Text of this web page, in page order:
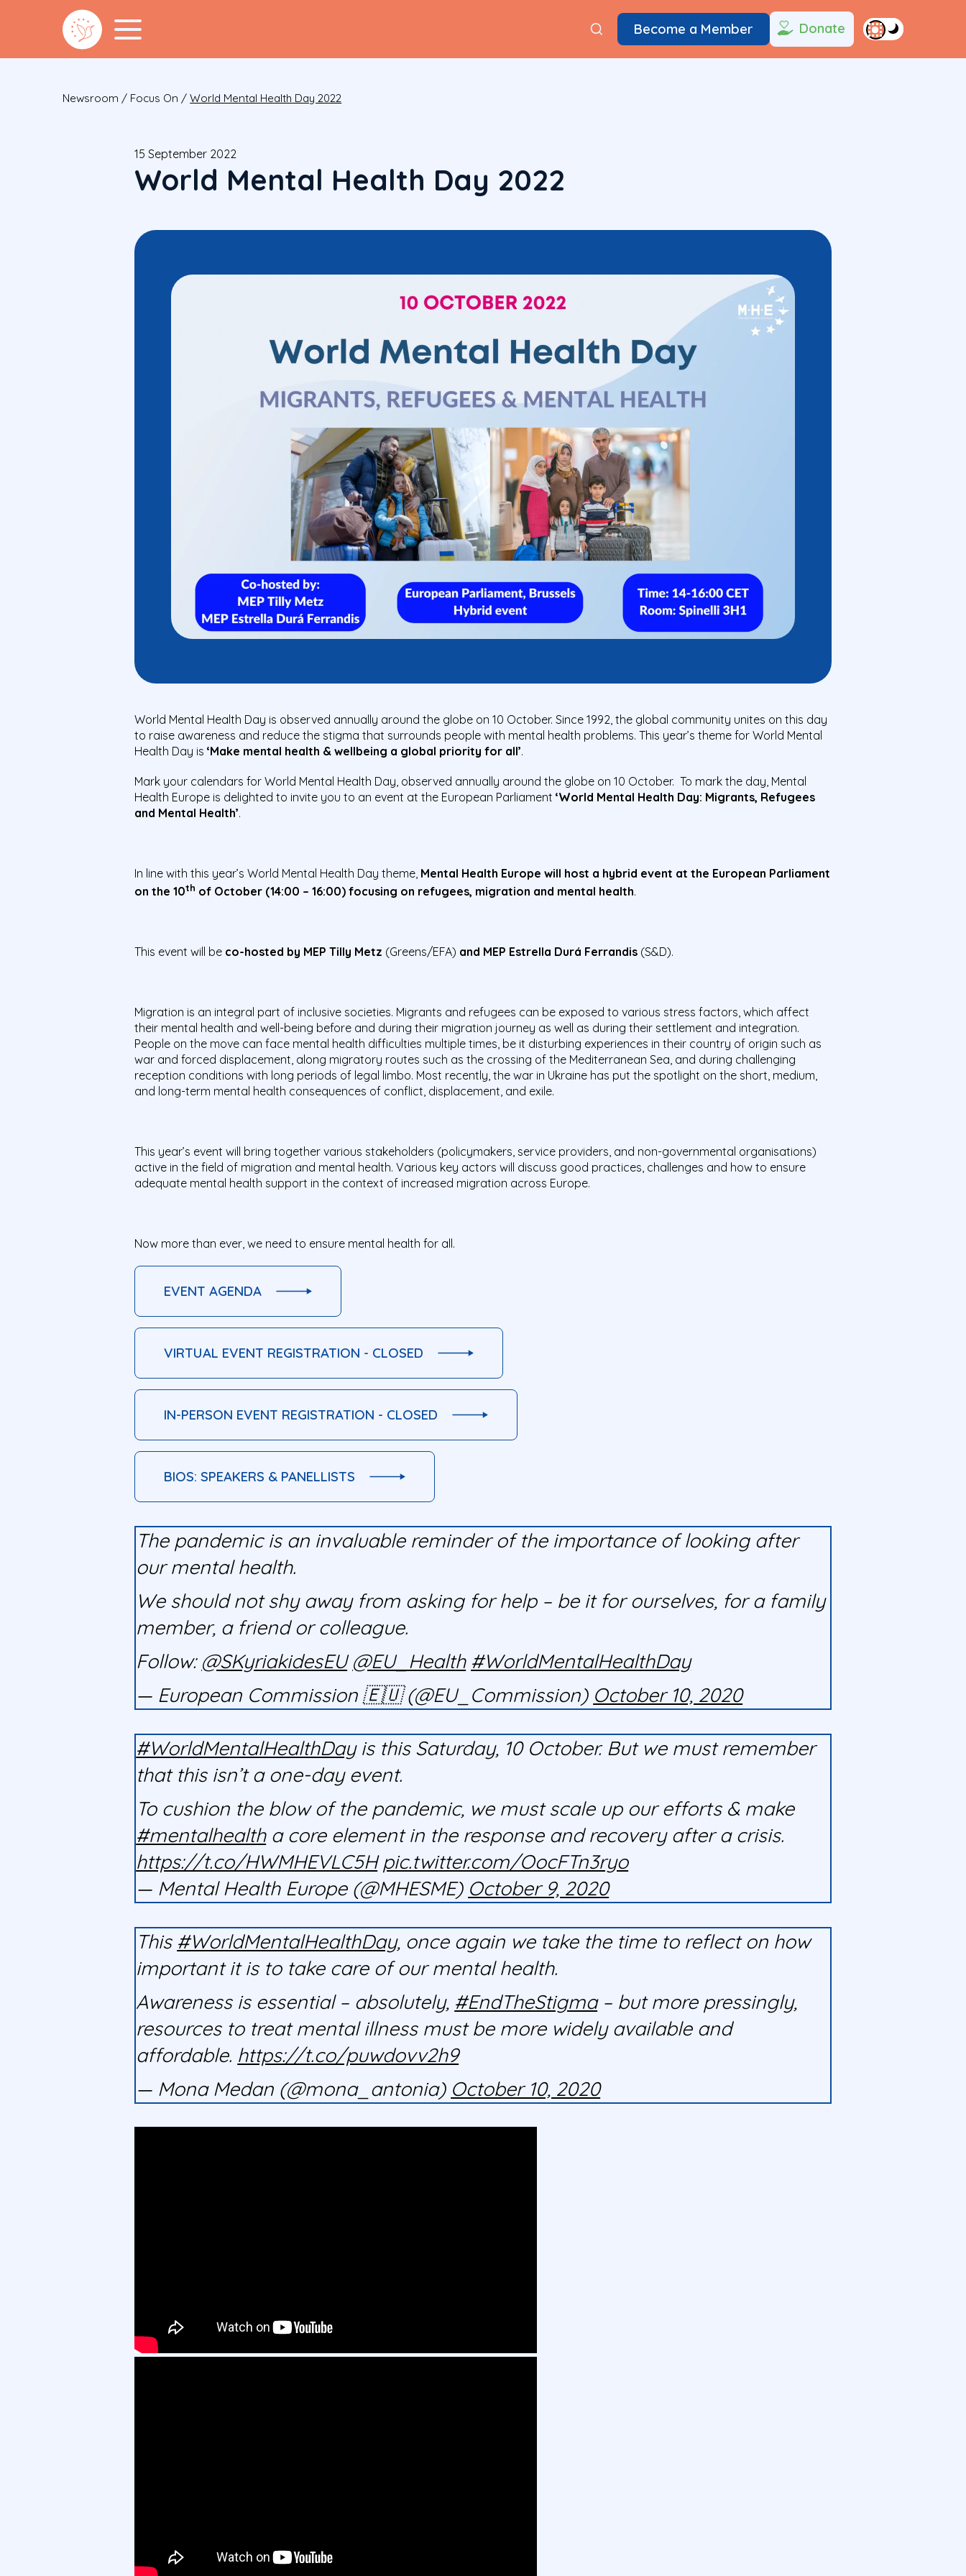
Become a Member Donate
Newsroom / Focus On /World Mental Health Day 2022
15 September 2022
World Mental Health Day 2022
World Mental Health Day is observed annually around the globe on 10 October. Since 1992, the global community unites on this day
to raise awareness and reduce the stigma that surrounds people with mental health problems. This year’s theme for World Mental
Health Day is‘Make mental health & wellbeing a global priority for all’.
Mark your calendars for World Mental Health Day, observed annually around the globe on 10 October. To mark the day, Mental
Health Europe is delighted to invite you to an event at the European Parliament‘World Mental Health Day: Migrants, Refugees
and Mental Health’.
In line with this year’s World Mental Health Day theme, Mental Health Europe will host a hybrid event at the European Parliament
on the 10th of October (14:00 – 16:00) focusing on refugees, migration and mental health.
This event will be co-hosted by MEP Tilly Metz (Greens/EFA) and MEP Estrella Durá Ferrandis (S&D).
Migration is an integral part of inclusive societies. Migrants and refugees can be exposed to various stress factors, which affect
their mental health and well-being before and during their migration journey as well as during their settlement and integration.
People on the move can face mental health difficulties multiple times, be it disturbing experiences in their country of origin such as
war and forced displacement, along migratory routes such as the crossing of the Mediterranean Sea, and during challenging
reception conditions with long periods of legal limbo. Most recently, the war in Ukraine has put the spotlight on the short, medium,
and long-term mental health consequences of conflict, displacement, and exile.
This year’s event will bring together various stakeholders (policymakers, service providers, and non-governmental organisations)
active in the field of migration and mental health. Various key actors will discuss good practices, challenges and how to ensure
adequate mental health support in the context of increased migration across Europe.
Now more than ever, we need to ensure mental health for all.
EVENT AGENDA
VIRTUAL EVENT REGISTRATION - CLOSED
IN-PERSON EVENT REGISTRATION - CLOSED
BIOS: SPEAKERS & PANELLISTS
The pandemic is an invaluable reminder of the importance of looking after
our mental health.
We should not shy away from asking for help – be it for ourselves, for a family
member, a friend or colleague.
Follow: @SKyriakidesEU @EU_Health #WorldMentalHealthDay
— European Commission 🇪🇺 (@EU_Commission) October 10, 2020
#WorldMentalHealthDayis this Saturday, 10 October. But we must remember
that this isn’t a one-day event.
To cushion the blow of the pandemic, we must scale up our efforts & make
#mentalhealtha core element in the response and recovery after a crisis.
https://t.co/HWMHEVLC5H pic.twitter.com/OocFTn3ryo
— Mental Health Europe (@MHESME) October 9, 2020
This #WorldMentalHealthDay, once again we take the time to reflect on how
important it is to take care of our mental health.
Awareness is essential – absolutely, #EndTheStigma– but more pressingly,
resources to treat mental illness must be more widely available and
affordable. https://t.co/puwdovv2h9
— Mona Medan (@mona_antonia) October 10, 2020